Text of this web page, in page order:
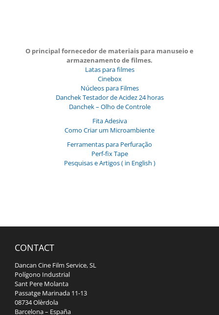
O principal fornecedor de materiais para manuseio e
armazenamento de filmes.
Latas para filmes
Cinebox
Núcleos para Filmes
Danchek Testador de Acidez 24 horas
Danchek – Olho de Controle
Fita Adesiva
Como Criar um Microambiente
Ferramentas para Perfuração
Perf-fix Tape
Pesquisas e Artigos ( in English )
CONTACT
Dancan Cine Film Service, SL
Polígono Industrial
Sant Pere Molanta
Passatge Marinada 11-13
08734 Olèrdola
Barcelona – España